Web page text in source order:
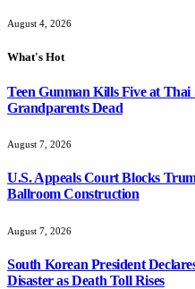
August 4, 2026
What's Hot
Teen Gunman Kills Five at
Grandparents Dead
August 7, 2026
U.S. Appeals Court Blocks
Ballroom Construction
August 7, 2026
South Korean President
Disaster as Death Toll Rises